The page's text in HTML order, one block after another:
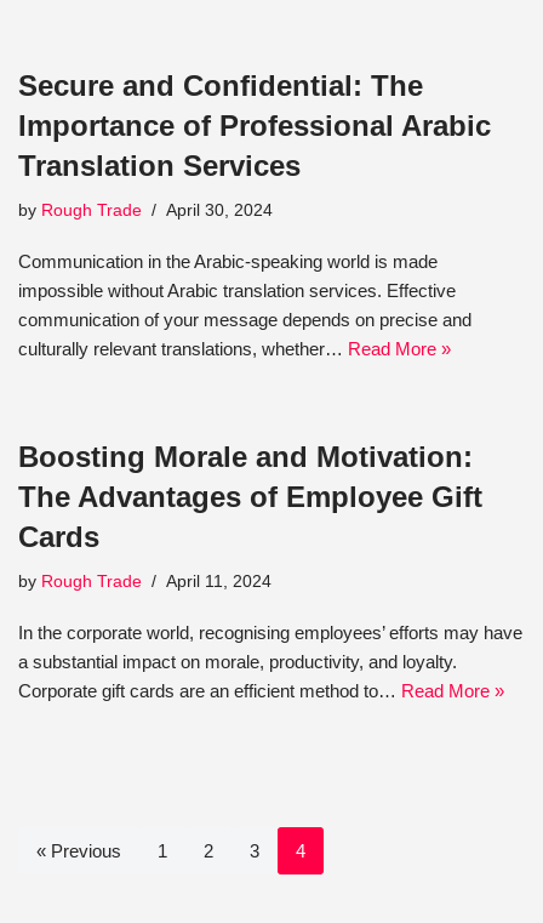
Secure and Confidential: The
Importance of Professional Arabic
Translation Services
by Rough Trade April 30, 2024
Communication in the Arabic-speaking world is made
impossible without Arabic translation services. Effective
communication of your message depends on precise and
culturally relevant translations, whether… Read More »
Boosting Morale and Motivation:
The Advantages of Employee Gift
Cards
by Rough Trade April 11, 2024
In the corporate world, recognising employees’ efforts may have
a substantial impact on morale, productivity, and loyalty.
Corporate gift cards are an efficient method to… Read More »
« Previous 1 2 3 4